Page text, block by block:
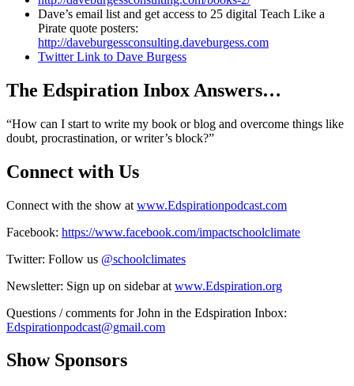
Dave’s email list and get access to 25 digital Teach Like a
Pirate quote posters:
http://daveburgessconsulting.daveburgess.com
Twitter Link to Dave Burgess
The Edspiration Inbox Answers…
“How can I start to write my book or blog and overcome things like
doubt, procrastination, or writer’s block?”
Connect with Us
Connect with the show at www.Edspirationpodcast.com
Facebook: https://www.facebook.com/impactschoolclimate
Twitter: Follow us @schoolclimates
Newsletter: Sign up on sidebar at www.Edspiration.org
Questions / comments for John in the Edspiration Inbox:
Edspirationpodcast@gmail.com
Show Sponsors